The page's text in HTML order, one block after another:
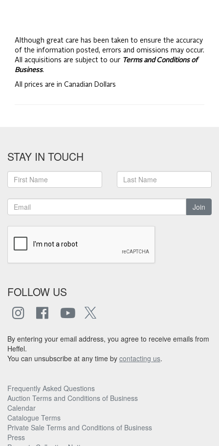
Although great care has been taken to ensure the accuracy
of the information posted, errors and omissions may occur.
All acquisitions are subject to our Terms and Conditions of
Business.
All prices are in Canadian Dollars
STAY IN TOUCH
Join
FOLLOW US
By entering your email address, you agree to receive emails from
Heffel.
You can unsubscribe at any time by contacting us.
Frequently Asked Questions
Auction Terms and Conditions of Business
Calendar
Catalogue Terms
Private Sale Terms and Conditions of Business
Press